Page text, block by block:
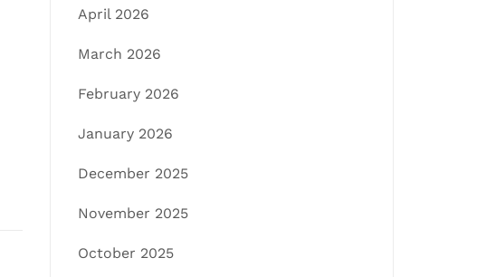
April 2026
March 2026
February 2026
January 2026
December 2025
November 2025
October 2025